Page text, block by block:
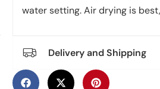
water setting. Air drying is
Delivery and Shipping